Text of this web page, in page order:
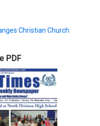
Christian Church
PDF